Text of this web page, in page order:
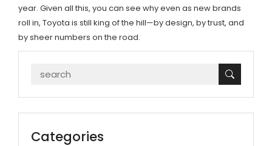
year. Given all this, you can see why even as new brands
roll in, Toyota is still king of the hill—by design, by trust, and
by sheer numbers on the road.
Categories